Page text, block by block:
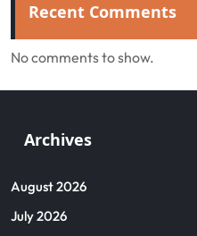
Recent Comments
No comments to show.
Archives
August 2026
July 2026